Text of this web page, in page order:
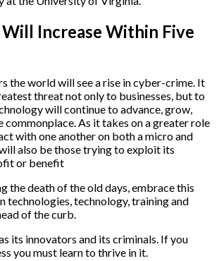
Increase Within Five
the world will see a rise in cyber-crime. It
threat not only to businesses, but to
will continue to advance, grow,
commonplace. As it takes on a greater role
with one another on both a micro and
also be those trying to exploit its
or benefit
the death of the old days, embrace this
technologies, technology, training and
of the curb.
its innovators and its criminals. If you
you must learn to thrive in it.